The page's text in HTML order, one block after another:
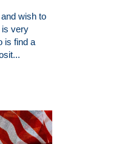
wish to
is very
is find a